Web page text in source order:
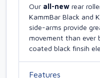
Our all-new rear
KammBar Black and
side-arms provide
movement than ever
coated black finsih
Features